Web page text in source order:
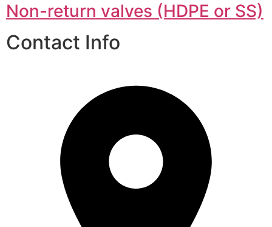
Non-return valves (HDPE or SS)
Contact Info